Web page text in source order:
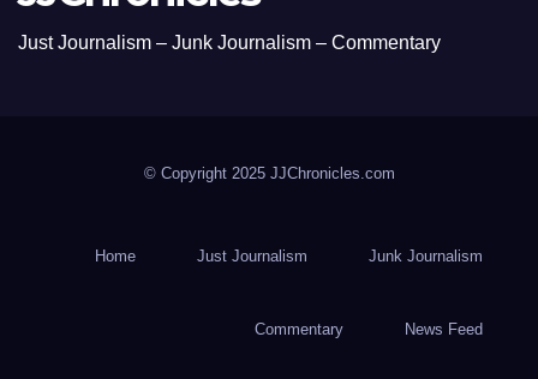
Just Journalism – Junk Journalism – Commentary
© Copyright 2025 JJChronicles.com
Home Just Journalism Junk Journalism
Commentary News Feed